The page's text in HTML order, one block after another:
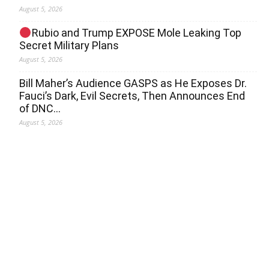
August 5, 2026
Rubio and Trump EXPOSE Mole Leaking Top
Secret Military Plans
August 5, 2026
Bill Maher’s Audience GASPS as He Exposes Dr.
Fauci’s Dark, Evil Secrets, Then Announces End
of DNC…
August 5, 2026